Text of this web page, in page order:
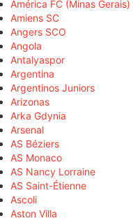
América FC (Minas Gerais)
Amiens SC
Angers SCO
Angola
Antalyaspor
Argentina
Argentinos Juniors
Arizonas
Arka Gdynia
Arsenal
AS Béziers
AS Monaco
AS Nancy Lorraine
AS Saint-Étienne
Ascoli
Aston Villa